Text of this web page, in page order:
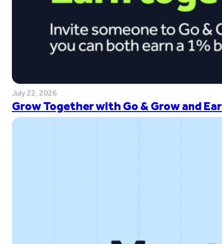
July 22, 2026
Grow Together with Go & Grow and